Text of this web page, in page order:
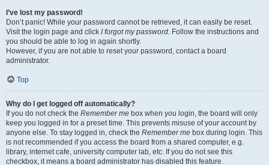
I’ve lost my password!
Don’t panic! While your password cannot be retrieved, it can easily be reset.
Visit the login page and click I forgot my password. Follow the instructions and
you should be able to log in again shortly.
However, if you are not able to reset your password, contact a board
administrator.
Top
Why do I get logged off automatically?
If you do not check the Remember me box when you login, the board will only
keep you logged in for a preset time. This prevents misuse of your account by
anyone else. To stay logged in, check the Remember me box during login. This
is not recommended if you access the board from a shared computer, e.g.
library, internet cafe, university computer lab, etc. If you do not see this
checkbox, it means a board administrator has disabled this feature.